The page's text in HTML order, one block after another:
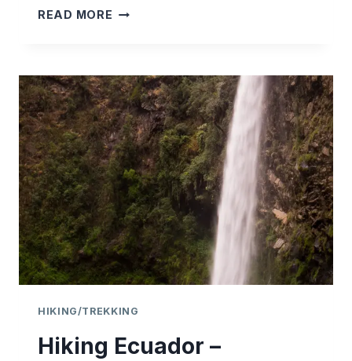
READ MORE TRIPA
FLORESTA
–
QUITO
–
ECUADOR
HIKING/TREKKING
Hiking Ecuador –